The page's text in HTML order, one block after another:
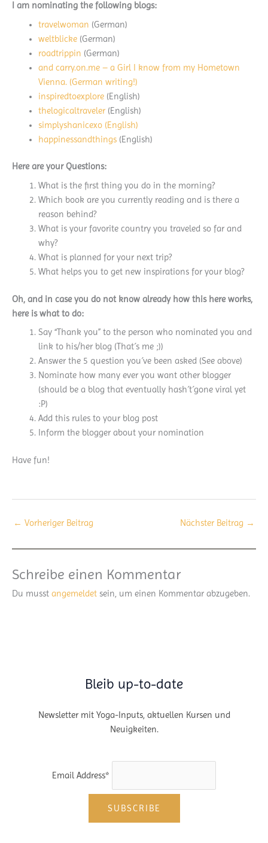
I am nominating the following blogs:
travelwoman (German)
weltblicke(German)
roadtrippin (German)
and carry.on.me– a Girl I know from my Hometown
Vienna. (German writing!)
inspiredtoexplore(English)
thelogicaltraveler(English)
simplyshanicexo(English)
happinessandthings(English)
Here are your Questions:
What is the first thing you do in the morning?
Which book are you currently reading and is there a
reason behind?
What is your favorite country you traveled so far and
why?
What is planned for your next trip?
What helps you to get new inspirations for your blog?
Oh, and in case you do not know already how this here works,
here is what to do:
Say “Thank you” to the person who nominated you and
link to his/her blog (That´s me ;))
Answer the 5 question you´ve been asked (See above)
Nominate how many ever you want other blogger
(should be a blog that eventually hash´t´gone viral yet
:P)
Add this rules to your blog post
Inform the blogger about your nomination
Have fun!
← Vorheriger Beitrag Nächster Beitrag →
Schreibe einen Kommentar
Du musst angemeldet sein, um einen Kommentar abzugeben.
Bleib up-to-date
Newsletter mit Yoga-Inputs, aktuellen Kursen und
Neuigkeiten.
Email Address*